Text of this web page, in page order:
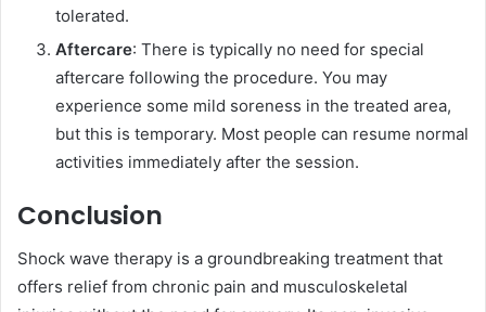
tolerated.
Aftercare: There is typically no need for special
aftercare following the procedure. You may
experience some mild soreness in the treated area,
but this is temporary. Most people can resume normal
activities immediately after the session.
Conclusion
Shock wave therapy is a groundbreaking treatment that
offers relief from chronic pain and musculoskeletal